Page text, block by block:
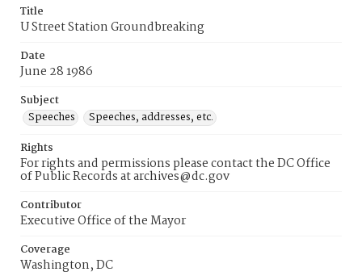
Title
U Street Station Groundbreaking
Date
June 28 1986
Subject
Speeches
Speeches, addresses, etc.
Rights
For rights and permissions please contact the DC Office
of Public Records at archives@dc.gov
Contributor
Executive Office of the Mayor
Coverage
Washington, DC